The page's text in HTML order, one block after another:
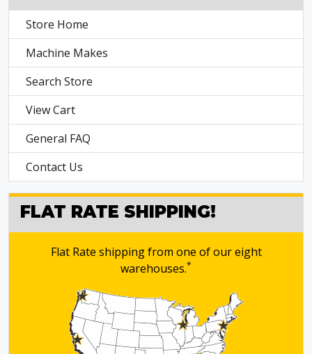
Store Home
Machine Makes
Search Store
View Cart
General FAQ
Contact Us
FLAT RATE SHIPPING!
Flat Rate shipping from one of our eight
warehouses.*